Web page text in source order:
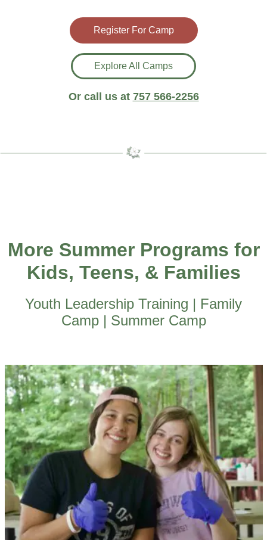
Register For Camp
Explore All Camps
Or call us at 757 566-2256
More Summer Programs for
Kids, Teens, & Families
Youth Leadership Training | Family
Camp | Summer Camp